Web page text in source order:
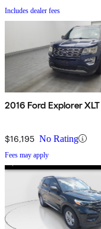
Includes dealer fees
2016 Ford Explorer XLT
$16,195 No Rating
Fees may apply